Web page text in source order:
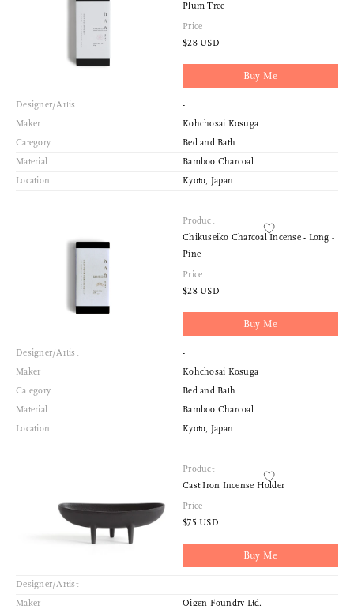
Plum Tree
Price
$28 USD
Buy Me
Designer/Artist
-
Maker
Kohchosai Kosuga
Category
Bed and Bath
Material
Bamboo Charcoal
Location
Kyoto, Japan
Product
Chikuseiko Charcoal Incense - Long -
Pine
Price
$28 USD
Buy Me
Designer/Artist
-
Maker
Kohchosai Kosuga
Category
Bed and Bath
Material
Bamboo Charcoal
Location
Kyoto, Japan
Product
Cast Iron Incense Holder
Price
$75 USD
Buy Me
Designer/Artist
-
Maker
Oigen Foundry Ltd.